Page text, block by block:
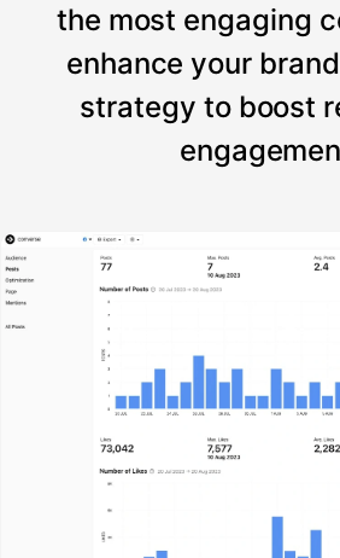
the most engaging
enhance your
strategy to boost